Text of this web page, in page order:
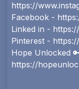
https://
Facebook -
Linked in -
Pinterest -
Hope Unlocked
https://